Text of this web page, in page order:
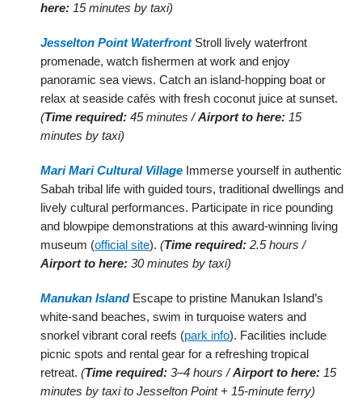
here: 15 minutes by taxi)
Jesselton Point WaterfrontStroll lively waterfront
promenade, watch fishermen at work and enjoy
panoramic sea views. Catch an island-hopping boat or
relax at seaside cafés with fresh coconut juice at sunset.
(Time required: 45 minutes /Airport to here: 15
minutes by taxi)
Mari Mari Cultural Village Immerse yourself in authentic
Sabah tribal life with guided tours, traditional dwellings and
lively cultural performances. Participate in rice pounding
and blowpipe demonstrations at this award-winning living
museum (official site).(Time required: 2.5 hours /
Airport to here: 30 minutes by taxi)
Manukan IslandEscape to pristine Manukan Island’s
white-sand beaches, swim in turquoise waters and
snorkel vibrant coral reefs (park info). Facilities include
picnic spots and rental gear for a refreshing tropical
retreat.(Time required: 3–4 hours /Airport to here: 15
minutes by taxi to Jesselton Point + 15-minute ferry)